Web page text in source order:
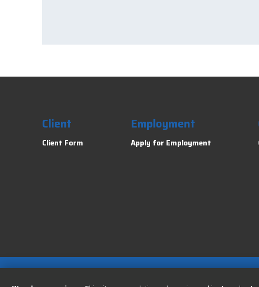
Client
Client Form
Employment
Apply for Employment